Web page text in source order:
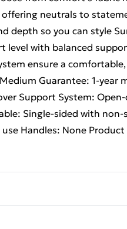
neutrals to
depth so you can style
level with balanced
ensure a
Guarantee: 1-year
Support System:
Single-sided with
Handles: None